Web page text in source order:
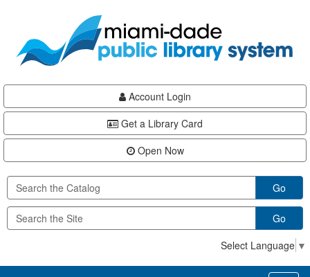
content
Account Login
Get a Library Card
Open Now
Go
Go
Select Language ▼